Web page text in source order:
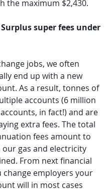
the maximum $2,430.
super fees under
jobs, we often
end up with a new
As a result, tonnes of
accounts (6 million
in fact!) and are
extra fees. The total
fees amount to
gas and electricity
From next financial
change employers your
will in most cases